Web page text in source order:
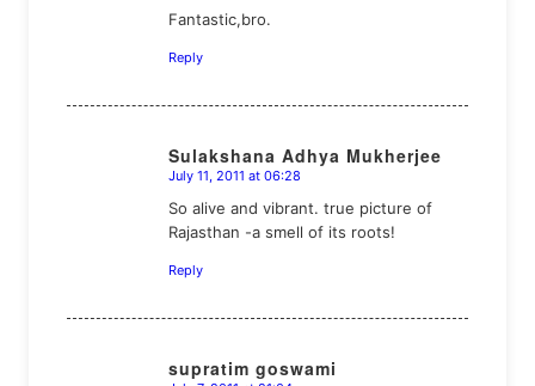
Fantastic,bro.
Reply
Sulakshana Adhya Mukherjee
says:
July 11, 2011 at 06:28
So alive and vibrant. true picture of
Rajasthan -a smell of its roots!
Reply
supratim goswami